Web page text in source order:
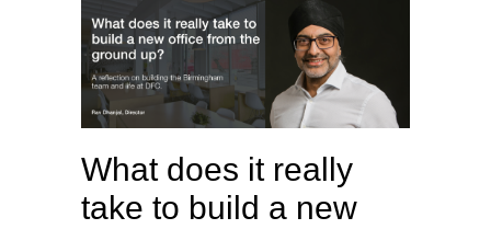
FROM THE GROUND UP?
What does it really
take to build a new